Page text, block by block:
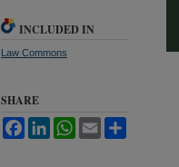
INCLUDED IN
Law Commons
SHARE
FacebookLinkedInWhatsApp
Email